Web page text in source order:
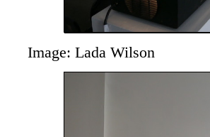
Image: Lada Wilson